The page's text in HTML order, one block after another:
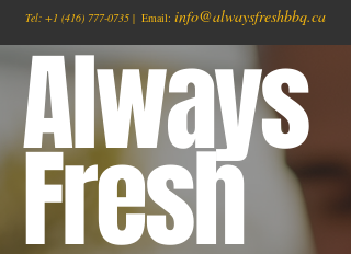
Tel: +1 (416) 777-0735 | Email: info@alwaysfreshbbq.ca
Always
Fresh